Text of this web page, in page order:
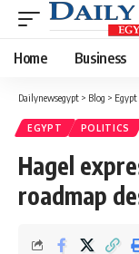
Home Business
Dailynewsegypt > Blog > Egypt
EGYPT POLITICS
Hagel
roadmap